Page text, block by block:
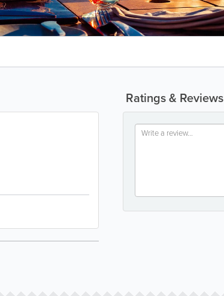
Ratings & Reviews